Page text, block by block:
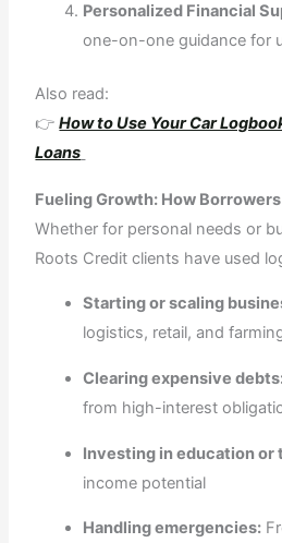
Personalized Financial
one-on-one guidance for
Also read:
👉How to Use Your Car
Loans
Fueling Growth: How
Whether for personal needs or
Roots Credit clients have used
Starting or scaling
logistics, retail, and
Clearing expensive
from high-interest
Investing in education or
income potential
Handling emergencies: